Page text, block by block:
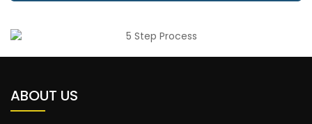
ABOUT US